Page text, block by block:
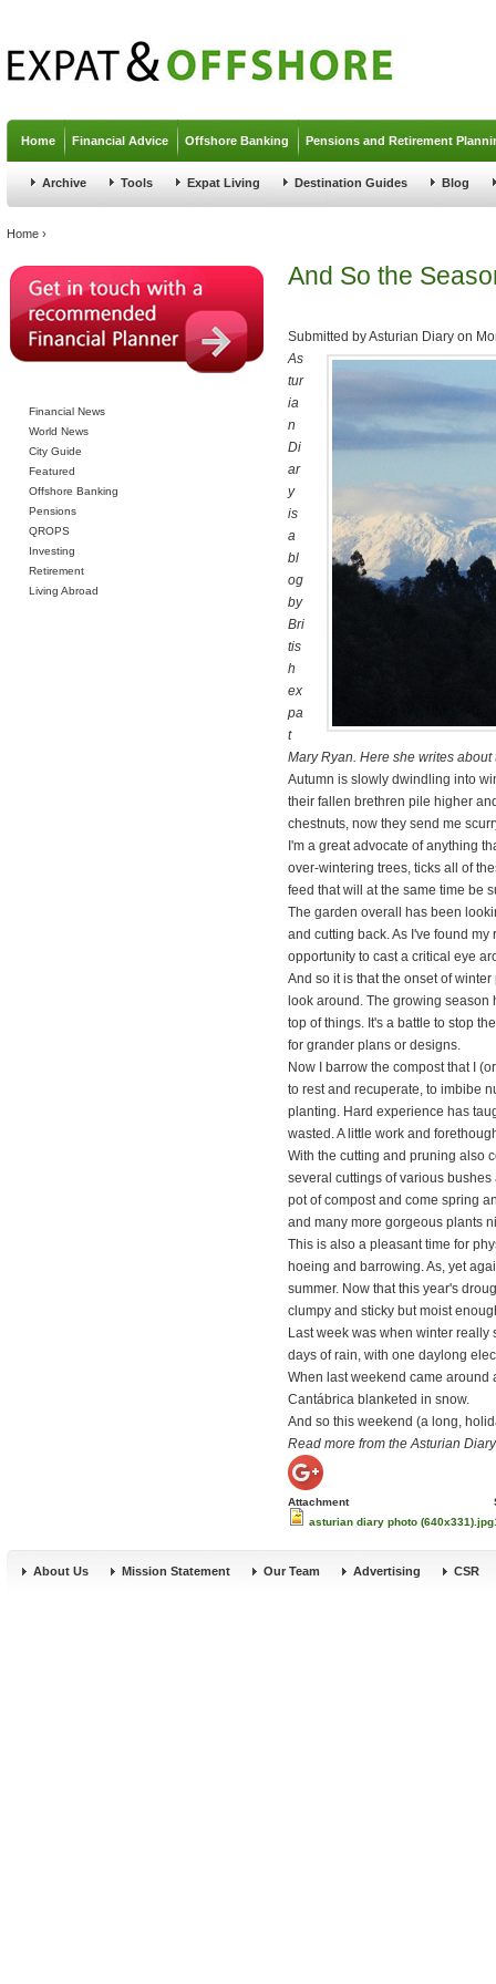
Home Financial Advice Offshore Banking Pensions and Retirement
Archive Tools Expat Living Destination Guides Blog
You are here
Home ›
Financial News
World News
City Guide
Featured
Offshore Banking
Pensions
QROPS
Investing
Retirement
Living Abroad
And So the
Submitted byAsturian Diary on
As
tur
ia
n
Di
ar
y
is
a
bl
og
by
Bri
tis
h
ex
pa
t
Mary Ryan. Here she writes
Autumn is slowly dwindling into
their fallen brethren pile higher
chestnuts, now they send me
I'm a great advocate of anything
over-wintering trees, ticks all of
feed that will at the same time be
The garden overall has been
and cutting back. As I've found
opportunity to cast a critical eye
And so it is that the onset of
look around. The growing season
top of things. It's a battle to stop
for grander plans or designs.
Now I barrow the compost that I
to rest and recuperate, to imbibe
planting. Hard experience has
wasted. A little work and
With the cutting and pruning also
several cuttings of various
pot of compost and come spring
and many more gorgeous plants
This is also a pleasant time for
hoeing and barrowing. As, yet
summer. Now that this year's
clumpy and sticky but moist
Last week was when winter really
days of rain, with one daylong
When last weekend came around
Cantábrica blanketed in snow.
And so this weekend (a long,
Read more from the Asturian
Attachment
asturian diary photo (640x331).jpg
About Us Mission Statement Our Team Advertising CSR